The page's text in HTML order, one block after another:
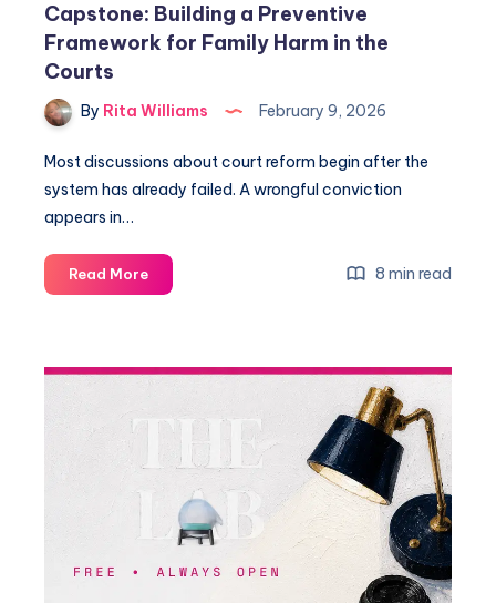
Capstone: Building a Preventive
Framework for Family Harm in the
Courts
By Rita Williams February 9, 2026
Most discussions about court reform begin after the
system has already failed. A wrongful conviction
appears in…
Read More 8 min read